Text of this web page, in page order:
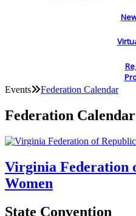
Events Federation Calendar
Federation Calendar
Virginia Federation
Women
State Convention